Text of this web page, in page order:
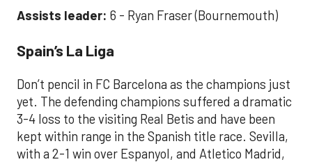
Assists leader: 6 - Ryan Fraser (Bournemouth)
Spain’s La Liga
Don’t pencil in FC Barcelona as the champions just
yet. The defending champions suffered a dramatic
3-4 loss to the visiting Real Betis and have been
kept within range in the Spanish title race. Sevilla,
with a 2-1 win over Espanyol, and Atletico Madrid,